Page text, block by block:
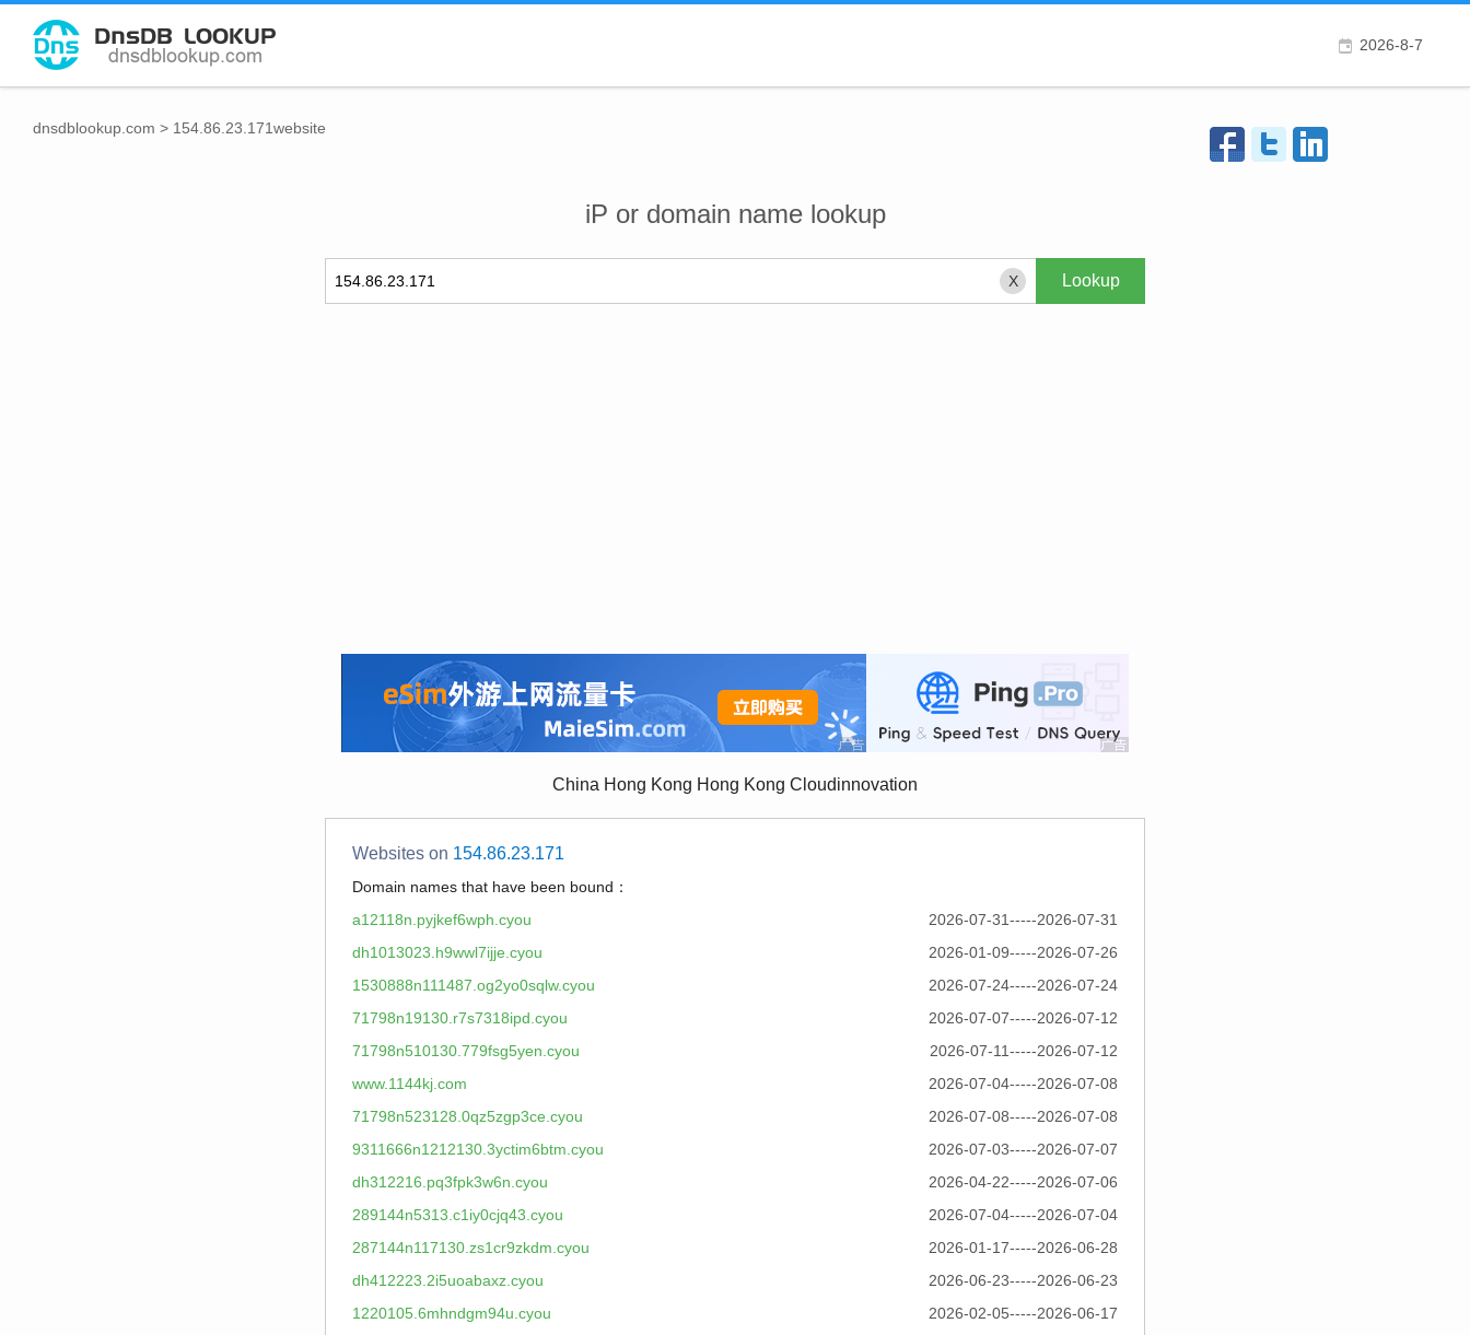
2026-8-7
dnsdblookup.com > 154.86.23.171website
iP or domain name lookup
X
China Hong Kong Hong Kong Cloudinnovation
Websites on 154.86.23.171
Domain names that have been bound：
2026-07-31-----2026-07-31
a12118n.pyjkef6wph.cyou
2026-01-09-----2026-07-26
dh1013023.h9wwl7ijje.cyou
2026-07-24-----2026-07-24
1530888n111487.og2yo0sqlw.cyou
2026-07-07-----2026-07-12
71798n19130.r7s7318ipd.cyou
2026-07-11-----2026-07-12
71798n510130.779fsg5yen.cyou
2026-07-04-----2026-07-08
www.1144kj.com
2026-07-08-----2026-07-08
71798n523128.0qz5zgp3ce.cyou
2026-07-03-----2026-07-07
9311666n1212130.3yctim6btm.cyou
2026-04-22-----2026-07-06
dh312216.pq3fpk3w6n.cyou
2026-07-04-----2026-07-04
289144n5313.c1iy0cjq43.cyou
2026-01-17-----2026-06-28
287144n117130.zs1cr9zkdm.cyou
2026-06-23-----2026-06-23
dh412223.2i5uoabaxz.cyou
2026-02-05-----2026-06-17
1220105.6mhndgm94u.cyou